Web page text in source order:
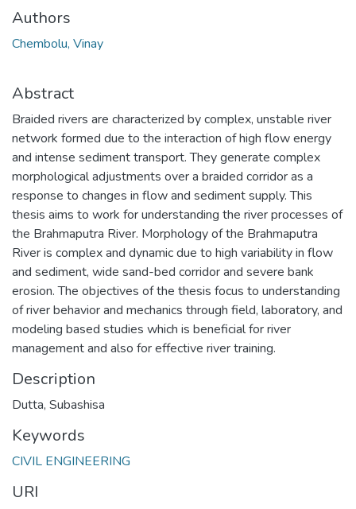
Authors
Chembolu, Vinay
Abstract
Braided rivers are characterized by complex, unstable river
network formed due to the interaction of high flow energy
and intense sediment transport. They generate complex
morphological adjustments over a braided corridor as a
response to changes in flow and sediment supply. This
thesis aims to work for understanding the river processes of
the Brahmaputra River. Morphology of the Brahmaputra
River is complex and dynamic due to high variability in flow
and sediment, wide sand-bed corridor and severe bank
erosion. The objectives of the thesis focus to understanding
of river behavior and mechanics through field, laboratory, and
modeling based studies which is beneficial for river
management and also for effective river training.
Description
Dutta, Subashisa
Keywords
CIVIL ENGINEERING
URI